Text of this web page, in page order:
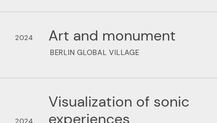
2024 Art and monument
BERLIN GLOBAL VILLAGE
2024
Visualization of sonic
experiences